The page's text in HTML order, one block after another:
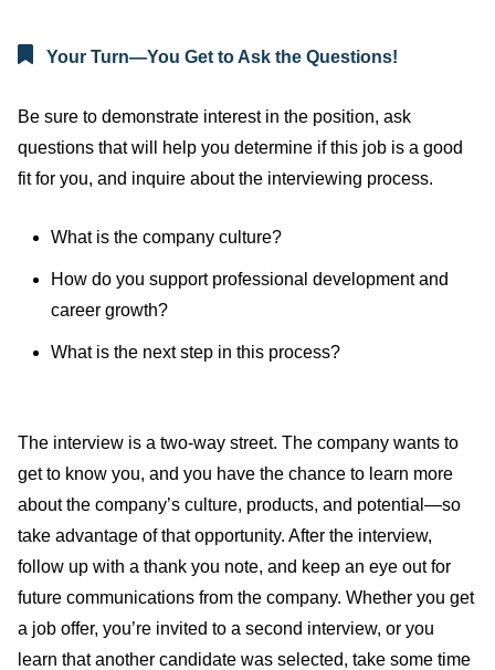
Your Turn—You Get to Ask the Questions!
Be sure to demonstrate interest in the position, ask
questions that will help you determine if this job is a good
fit for you, and inquire about the interviewing process.
What is the company culture?
How do you support professional development and
career growth?
What is the next step in this process?
The interview is a two-way street. The company wants to
get to know you, and you have the chance to learn more
about the company’s culture, products, and potential—so
take advantage of that opportunity. After the interview,
follow up with a thank you note, and keep an eye out for
future communications from the company. Whether you get
a job offer, you’re invited to a second interview, or you
learn that another candidate was selected, take some time